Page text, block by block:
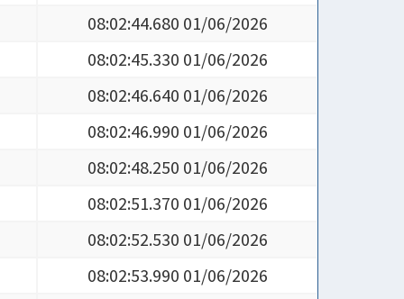
08:02:44.680 01/06/2026
08:02:45.330 01/06/2026
08:02:46.640 01/06/2026
08:02:46.990 01/06/2026
08:02:48.250 01/06/2026
08:02:51.370 01/06/2026
08:02:52.530 01/06/2026
08:02:53.990 01/06/2026